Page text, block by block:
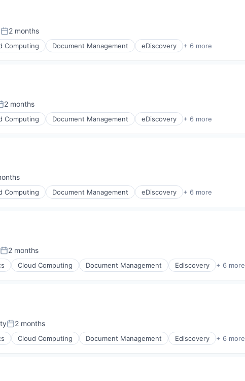
Posted:
2 months
Computing Document Management eDiscovery + 6 more
2 months
Computing Document Management eDiscovery + 6 more
Computing Document Management eDiscovery + 6 more
Posted:
2 months
Cloud Computing Document Management Ediscovery + 6 more
Posted:
2 months
Cloud Computing Document Management Ediscovery + 6 more